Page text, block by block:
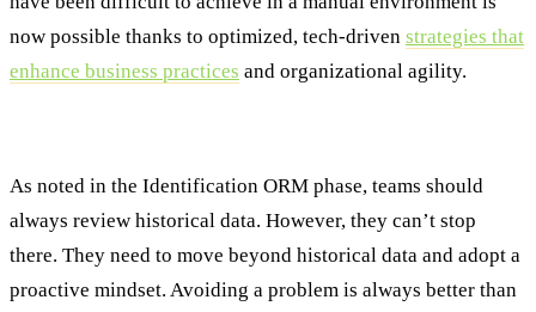
now possible thanks to optimized, tech-driven strategies that
enhance business practices and organizational agility.
As noted in the Identification ORM phase, teams should
always review historical data. However, they can’t stop
there. They need to move beyond historical data and adopt a
proactive mindset. Avoiding a problem is always better than